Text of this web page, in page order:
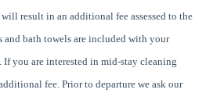
result in an additional fee assessed to the
bath towels are included with your
you are interested in mid-stay cleaning
fee. Prior to departure we ask our